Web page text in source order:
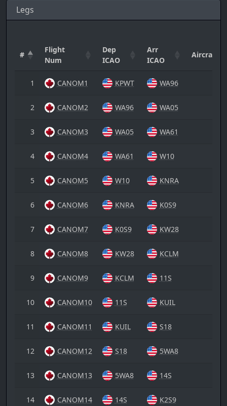
Legs
#
Flight
Num
Dep
ICAO
Arr
ICAO
Aircraft
1 CANOM1 KPWT WA96
2 CANOM2 WA96 WA05
3 CANOM3 WA05 WA61
4 CANOM4 WA61 W10
5 CANOM5 W10 KNRA
6 CANOM6 KNRA K0S9
7 CANOM7 K0S9 KW28
8 CANOM8 KW28 KCLM
9 CANOM9 KCLM 11S
10 CANOM10 11S KUIL
11 CANOM11 KUIL S18
12 CANOM12 S18 5WA8
13 CANOM13 5WA8 14S
14 CANOM14 14S K2S9